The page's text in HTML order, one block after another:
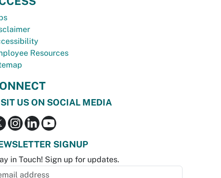
Resources
US ON SOCIAL MEDIA
SIGNUP
in Touch! Sign up for updates.